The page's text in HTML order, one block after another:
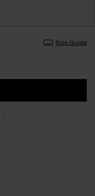
Size Guide